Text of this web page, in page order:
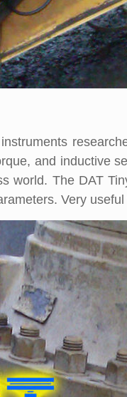
and inductive
world. The DAT
Very